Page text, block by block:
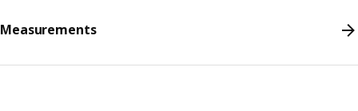
Measurements